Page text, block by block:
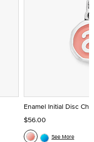
Enamel Initial Disc
$56.00
See More